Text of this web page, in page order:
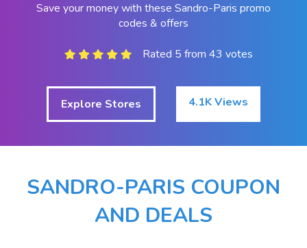
Save your money with these Sandro-Paris promo
codes & offers
Rated 5 from 43 votes
Explore Stores 4.1K Views
SANDRO-PARIS COUPON
AND DEALS